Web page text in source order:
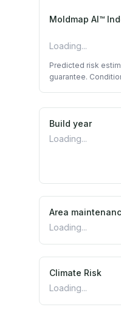
Moldmap AI™
Loading...
Predicted risk
guarantee.
Build year
Loading...
Area
Loading...
Climate Risk
Loading...